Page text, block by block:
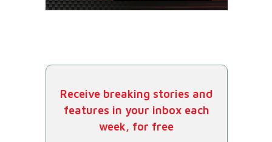
Receive breaking stories and
features in your inbox each
week, for free